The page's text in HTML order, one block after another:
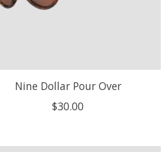
Nine Dollar Pour Over
$30.00